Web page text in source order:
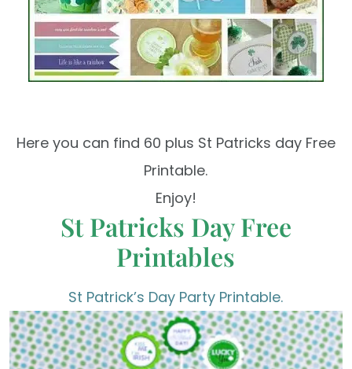
Here you can find 60 plus St Patricks day Free
Printable.
Enjoy!
St Patricks Day Free
Printables
St Patrick’s Day Party Printable.